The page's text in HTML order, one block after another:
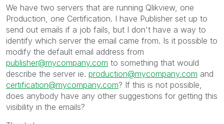
We have two servers that are running Qlikview, one
Production, one Certification. I have Publisher set up to
send out emails if a job fails, but I don't have a way to
identify which server the email came from. Is it possible to
modify the default email address from
publisher@mycompany.com to something that would
describe the server ie. production@mycompany.com and
certification@mycompany.com? If this is not possible,
does anybody have any other suggestions for getting this
visibility in the emails?